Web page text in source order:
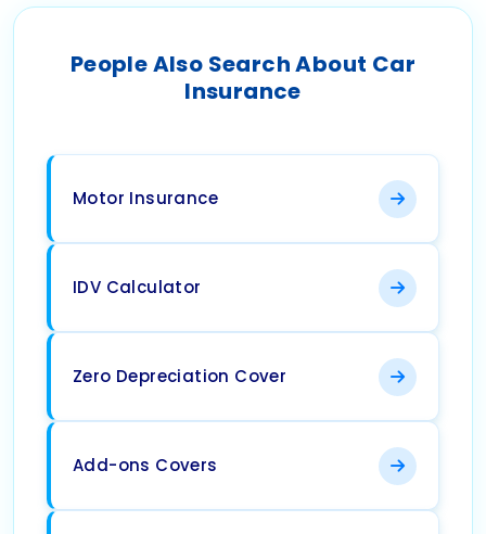
People Also Search About Car
Insurance
Motor Insurance
IDV Calculator
Zero Depreciation Cover
Add-ons Covers